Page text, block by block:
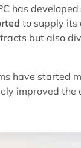
has
to supply its
but also
have started
improved